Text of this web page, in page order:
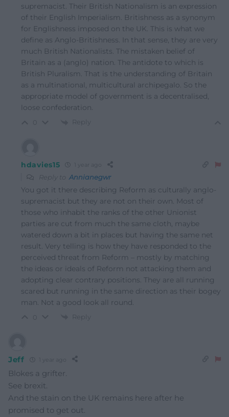
supremacist. Their British Nationalism is an expression
of their English Imperialism. Britishness as a synonym
for Englishness imposed on the UK. This is what we
define as Anglo-Britishness. In that sense, they are very
much British Nationalists. The mistaken belief of
Britain as a (anglo) nation. The antidote to which is
British Pluralism. That is the understanding of Britain
as a multinational, multicultural archipegalo. So the
appropriate model of government is a decentralised,
loose confederation.
Reply
hdavies15
Reply to Annianegwr
You got it there describing Reform as culturally anglo-
supremacist but they are not on their own. Most of
those who inhabit the ranks of the other Unionist
parties are cut from much the same cloth, maybe
watered down a bit in places but having the same net
result. Very telling is how they have responded to the
perceived threat from Reform – mostly by matching
the ideas or ideals of Reform not attacking them and
adopting clear contrary positions. They are all running
scared but running in the same direction as their bogey
man. Not a good look all round.
Reply
Jeff
Blokes a grifter.
See brexit.
And the stain on the UK remains here after he
promised to get out.